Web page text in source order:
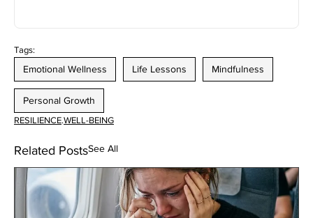
Tags:
Emotional Wellness Life Lessons Mindfulness
Personal Growth
RESILIENCE.WELL-BEING
Related PostsSee All